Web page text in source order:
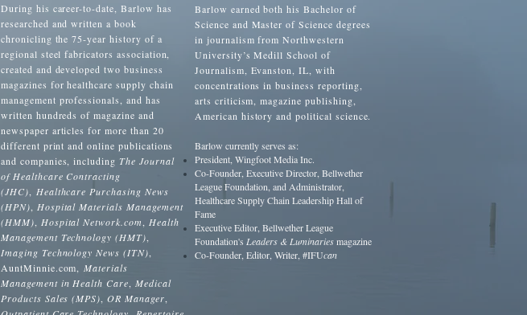
During his career-to-date, Barlow has
researched and written a book
chronicling the 75-year history of a
regional steel fabricators association,
created and developed two business
magazines for healthcare supply chain
management professionals, and has
written hundreds of magazine and
newspaper articles for more than 20
different print and online publications
and companies, includingThe Journal
of Healthcare Contracting
(JHC)
Healthcare Purchasing News
(HPN)
Hospital Materials Management
(HMM)
Hospital Network.com
Health
Management Technology (HMT)
Imaging Technology News (ITN)
AuntMinnie.com,Materials
Management in Health Care
Medical
Products Sales (MPS) ,OR Manager
Barlow earned both his Bachelor of
Science and Master of Science degrees
in journalism from Northwestern
University’s Medill School of
Journalism, Evanston, IL, with
concentrations in business reporting,
arts criticism, magazine publishing,
American history and political science.
Barlow currently serves as:
President, Wingfoot Media Inc.
Co-Founder, Executive Director, Bellwether
League Foundation, and Administrator,
Healthcare Supply Chain Leadership Hall of
Fame
Executive Editor, Bellwether League
Foundation's Leaders & Luminariesmagazine
Co-Founder, Editor, Writer, #IFUcan